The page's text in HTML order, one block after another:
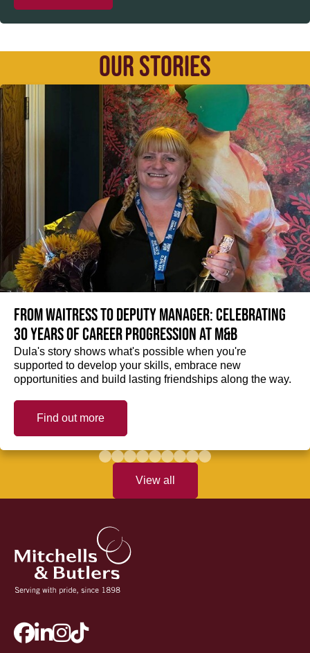
OUR STORIES
View all
From Waitress to Deputy Manager: Celebrating
30 Years of Career Progression at M&B
Dula's story shows what's possible when you're
supported to develop your skills, embrace new
opportunities and build lasting friendships along the way.
Find out more